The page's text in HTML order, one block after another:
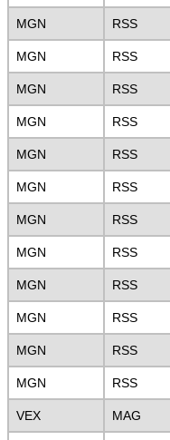
MGN RSS
MGN RSS
MGN RSS
MGN RSS
MGN RSS
MGN RSS
MGN RSS
MGN RSS
MGN RSS
MGN RSS
MGN RSS
MGN RSS
VEX MAG